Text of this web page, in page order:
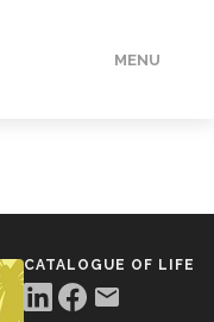
MENU
CATALOGUE OF LIFE